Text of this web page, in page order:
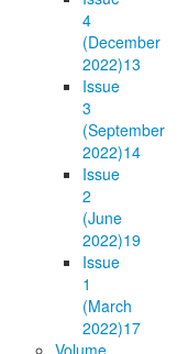
4
(December
2022)13
Issue
3
(September
2022)14
Issue
2
(June
2022)19
Issue
1
(March
2022)17
Volume